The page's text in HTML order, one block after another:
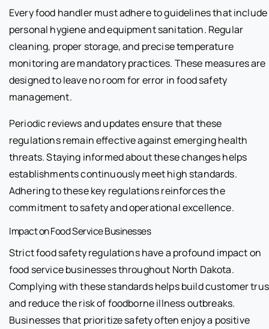
Every food handler must adhere to guidelines that include
personal hygiene and equipment sanitation. Regular
cleaning, proper storage, and precise temperature
monitoring are mandatory practices. These measures are
designed to leave no room for error in food safety
management.
Periodic reviews and updates ensure that these
regulations remain effective against emerging health
threats. Staying informed about these changes helps
establishments continuously meet high standards.
Adhering to these key regulations reinforces the
commitment to safety and operational excellence.
Impact on Food Service Businesses
Strict food safety regulations have a profound impact on
food service businesses throughout North Dakota.
Complying with these standards helps build customer
and reduce the risk of foodborne illness outbreaks.
Businesses that prioritize safety often enjoy a positive